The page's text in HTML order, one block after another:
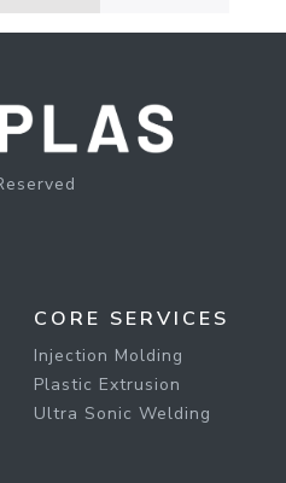
CORE SERVICES
Injection Molding
Plastic Extrusion
Ultra Sonic Welding